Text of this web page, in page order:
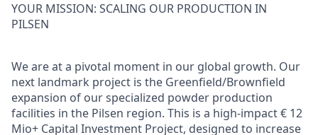
YOUR MISSION: SCALING OUR PRODUCTION IN
PILSEN
We are at a pivotal moment in our global growth. Our
next landmark project is the Greenfield/Brownfield
expansion of our specialized powder production
facilities in the Pilsen region. This is a high-impact € 12
Mio+ Capital Investment Project, designed to increase